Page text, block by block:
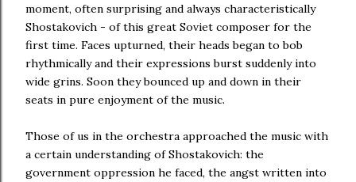
moment, often surprising and always characteristically
Shostakovich - of this great Soviet composer for the
first time. Faces upturned, their heads began to bob
rhythmically and their expressions burst suddenly into
wide grins. Soon they bounced up and down in their
seats in pure enjoyment of the music.
Those of us in the orchestra approached the music with
a certain understanding of Shostakovich: the
government oppression he faced, the angst written into